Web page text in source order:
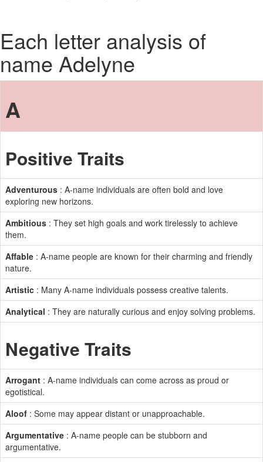
Each letter analysis of
name Adelyne
A
Positive Traits
Adventurous : A-name individuals are often bold and love
exploring new horizons.
Ambitious : They set high goals and work tirelessly to achieve
them.
Affable : A-name people are known for their charming and friendly
nature.
Artistic : Many A-name individuals possess creative talents.
Analytical : They are naturally curious and enjoy solving problems.
Negative Traits
Arrogant : A-name individuals can come across as proud or
egotistical.
Aloof : Some may appear distant or unapproachable.
Argumentative : A-name people can be stubborn and
argumentative.